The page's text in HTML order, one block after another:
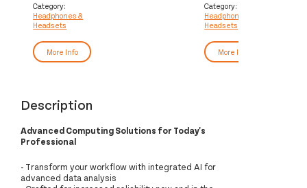
band USB Type-C Black
Category:
Headphones &
Headsets
More Info
band Music/Everyday
Black
Category:
Headphones &
Headsets
More Info
Description
Advanced Computing Solutions for Today's
Professional
- Transform your workflow with integrated AI for
advanced data analysis